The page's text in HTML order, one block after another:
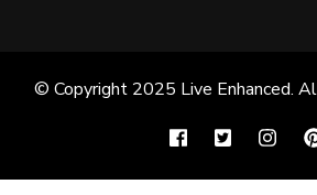
© Copyright 2025 Live Enhanced.